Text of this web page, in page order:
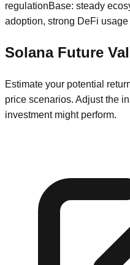
regulationBase: steady
adoption, strong DeFi usage
SolanaFuture
Estimate your potential
price scenarios. Adjust the
investment might perform.